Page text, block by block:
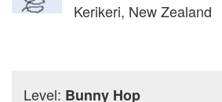
Kerikeri, New Zealand
Level: Bunny Hop